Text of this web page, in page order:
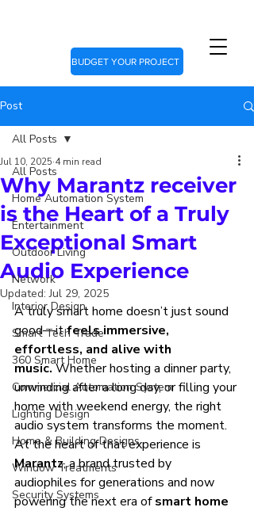
BUDGET YOUR PROJECT
Post
All Posts
Home Automation System
Entertainment
Outdoor Living
Network
Interior Design
Smart Tech Trade
360 Smart Home
Commercial Automation System
Lighting Design
Home & Building Designs
Window Treatments
Security Systems
All Posts
Why Marantz receiver
is the Heart of a Truly
Exceptional Smart
Audio Experience
Jul 10, 2025 4 min read
Updated:Jul 29, 2025
A truly smart home doesn’t just sound
good—it feels immersive,
effortless, and alive with
music. Whether hosting a dinner party,
unwinding after a long day, or filling your
home with weekend energy, the right
audio system transforms the moment.
At the heart of that experience is
Marantz, a brand trusted by
audiophiles for generations and now
powering the next era of smart home